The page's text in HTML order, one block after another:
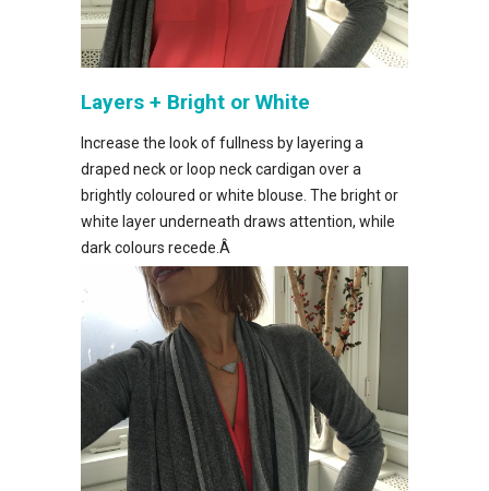
Layers + Bright or White
Increase the look of fullness by layering a
draped neck or loop neck cardigan over a
brightly coloured or white blouse. The bright or
white layer underneath draws attention, while
dark colours recede.Â